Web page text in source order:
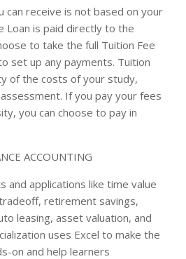
can receive is not based on your
Loan is paid directly to the
to take the full Tuition Fee
set up any payments. Tuition
of the costs of your study,
If you pay your fees
you can choose to pay in
and applications like time value
retirement savings,
leasing, asset valuation, and
uses Excel to make the
on and help learners